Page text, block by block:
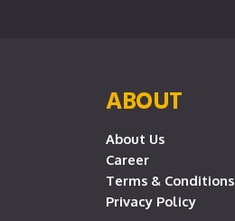
ABOUT
About Us
Career
Terms & Conditions
Privacy Policy